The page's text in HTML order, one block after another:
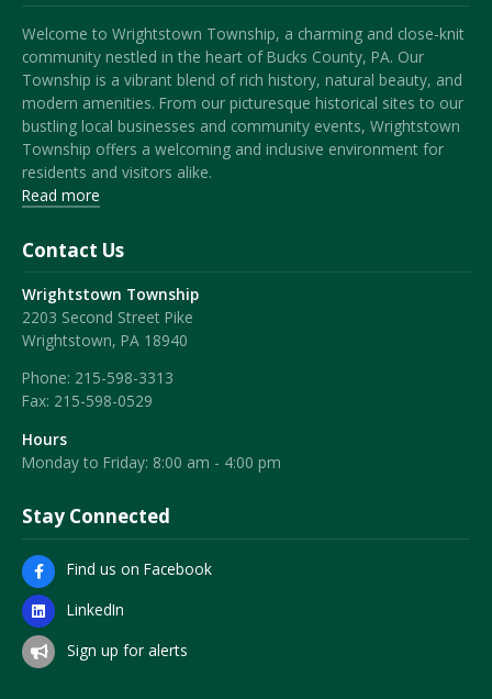
Welcome to Wrightstown Township, a charming and close-knit
community nestled in the heart of Bucks County, PA. Our
Township is a vibrant blend of rich history, natural beauty, and
modern amenities. From our picturesque historical sites to our
bustling local businesses and community events, Wrightstown
Township offers a welcoming and inclusive environment for
residents and visitors alike.
Read more
Contact Us
Wrightstown Township
2203 Second Street Pike
Wrightstown, PA 18940
Phone: 215-598-3313
Fax: 215-598-0529
Hours
Monday to Friday: 8:00 am - 4:00 pm
Stay Connected
Find us on Facebook
LinkedIn
Sign up for alerts